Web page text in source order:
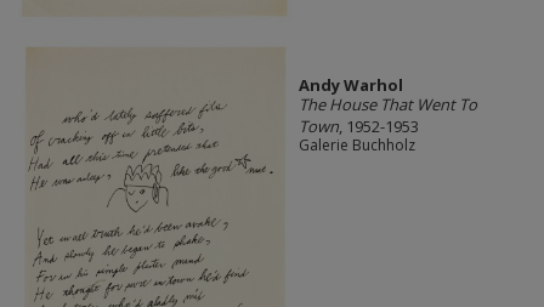
Andy Warhol
The House That Went To
Town, 1952-1953
Galerie Buchholz